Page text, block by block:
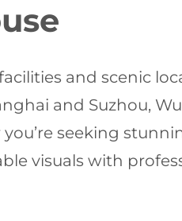
and scenic
and Suzhou,
seeking
visuals with